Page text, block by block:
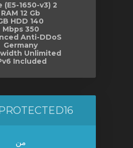
2 Core (E5-1650-v3)
RAM 12 Gb
140 GB HDD
350 Mbps
Anti-DDoS
Germany
Unlimited
Included
من